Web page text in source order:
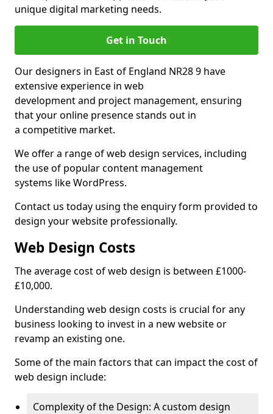
unique digital marketing needs.
Get in Touch
Our designers in East of England NR28 9 have
extensive experience in web
development and project management, ensuring
that your online presence stands out in
a competitive market.
We offer a range of web design services, including
the use of popular content management
systems like WordPress.
Contact us today using the enquiry form provided to
design your website professionally.
Web Design Costs
The average cost of web design is between £1000-
£10,000.
Understanding web design costs is crucial for any
business looking to invest in a new website or
revamp an existing one.
Some of the main factors that can impact the cost of
web design include:
Complexity of the Design: A custom design